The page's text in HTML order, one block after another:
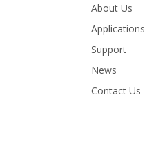
About Us
Applications
Support
News
Contact Us